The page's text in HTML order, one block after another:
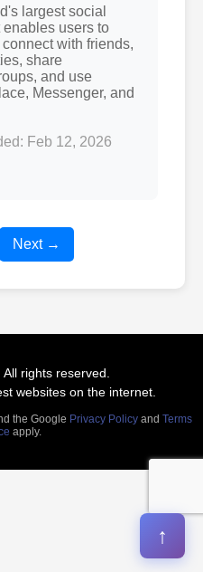
largest social
users to
with friends,
share
and use
Messenger, and
Feb 12, 2026
Next →
rights reserved.
websites on the internet.
the Google Privacy Policy and Terms
apply.
↑